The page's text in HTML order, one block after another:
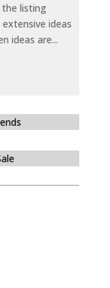
listing
ideas
ideas are...